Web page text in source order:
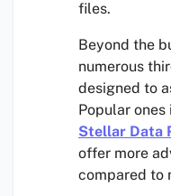
files.
Beyond the
numerous
designed to
Popular
Stellar Data
offer more
compared to